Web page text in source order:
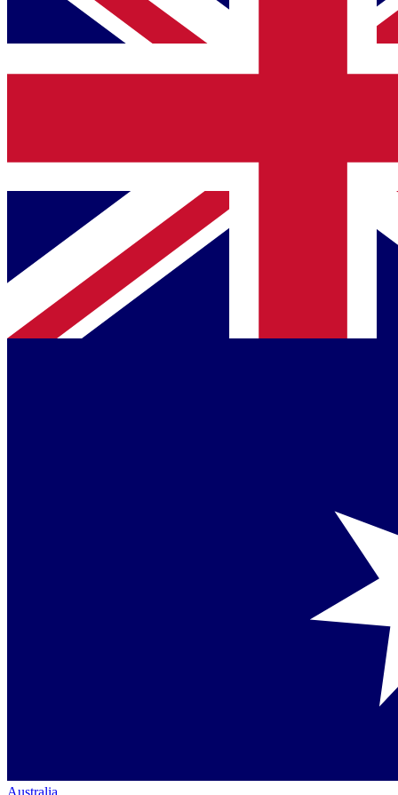
Australia